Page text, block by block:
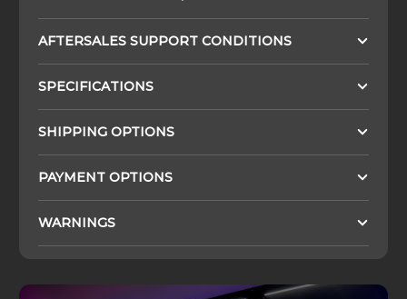
AFTERSALES SUPPORT CONDITIONS
SPECIFICATIONS
SHIPPING OPTIONS
PAYMENT OPTIONS
WARNINGS